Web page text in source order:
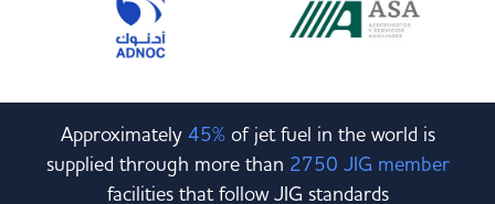
Approximately 45%of jet fuel in the world is
supplied through more than 2750 JIG member
facilities that follow JIG standards